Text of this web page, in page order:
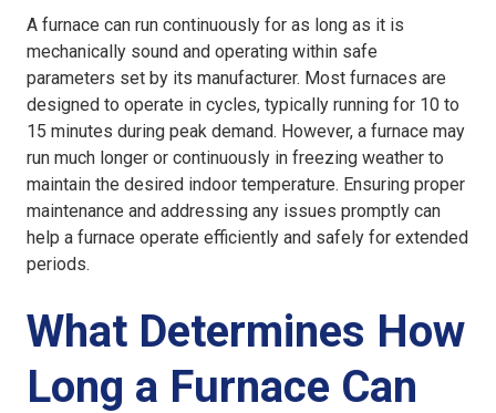
A furnace can run continuously for as long as it is
mechanically sound and operating within safe
parameters set by its manufacturer. Most furnaces are
designed to operate in cycles, typically running for 10 to
15 minutes during peak demand. However, a furnace may
run much longer or continuously in freezing weather to
maintain the desired indoor temperature. Ensuring proper
maintenance and addressing any issues promptly can
help a furnace operate efficiently and safely for extended
periods.
What Determines How
Long a Furnace Can